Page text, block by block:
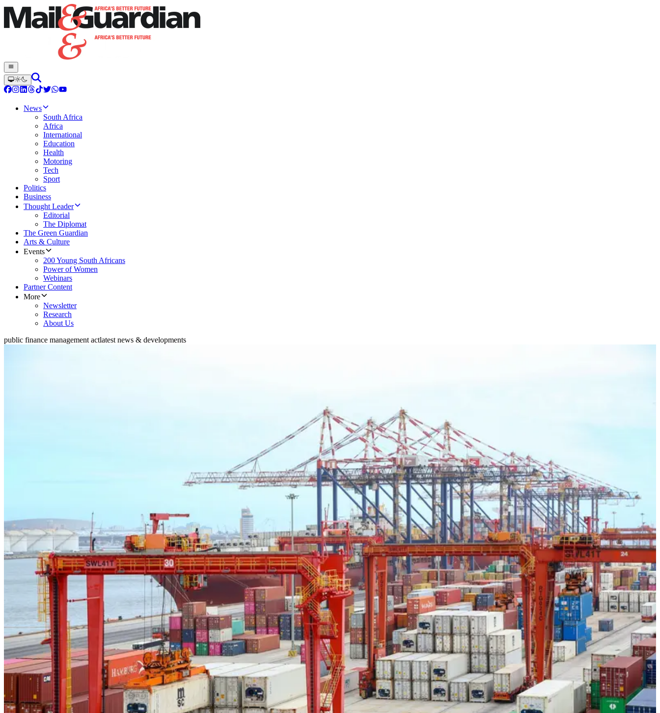
News
South Africa
Africa
International
Education
Health
Motoring
Tech
Sport
Politics
Business
Thought Leader
Editorial
The Diplomat
The Green Guardian
Arts & Culture
Events
200 Young South Africans
Power of Women
Webinars
Partner Content
More
Newsletter
Research
About Us
public finance management actlatest news & developments